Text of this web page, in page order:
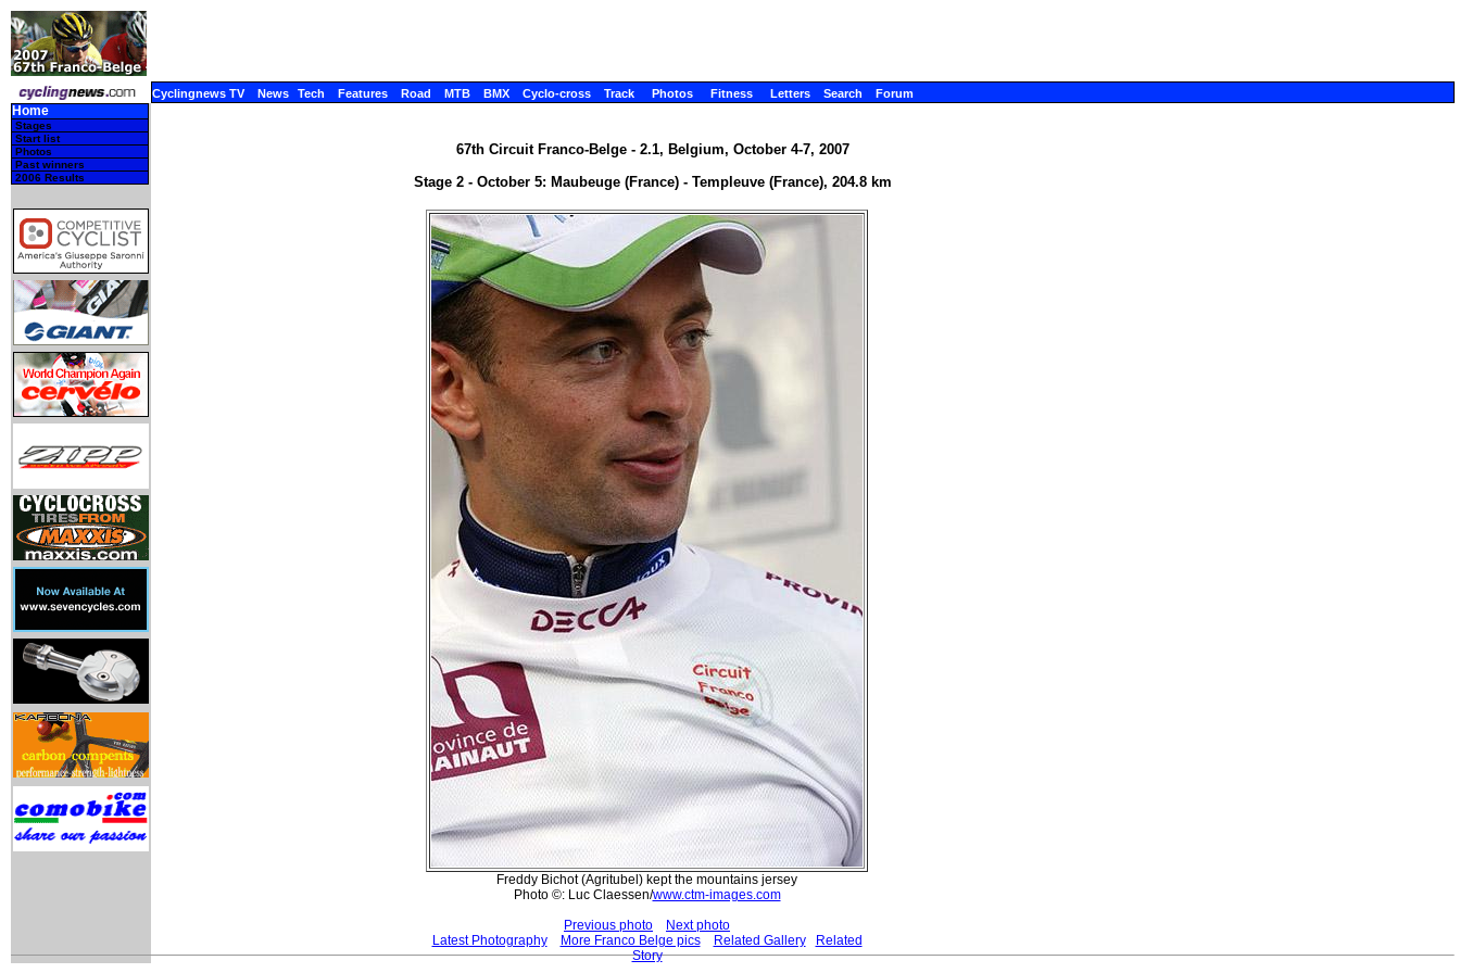
Cyclingnews TV News Tech Features Road MTB BMX Cyclo-cross Track Photos Fitness Letters Search Forum
Home
Stages
Start list
Photos
Past winners
2006 Results
67th Circuit Franco-Belge - 2.1, Belgium, October 4-7, 2007
Stage 2 - October 5: Maubeuge (France) - Templeuve (France), 204.8 km
Freddy Bichot (Agritubel) kept the mountains jersey
Photo ©: Luc Claessen/www.ctm-images.com
Previous photo
Next photo
Latest Photography
More Franco Belge pics Related Gallery
Related
Story